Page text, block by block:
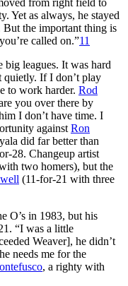
Yet as always, he stayed
the important thing is
called on.”11
leagues. It was hard
quietly. If I don’t play
to work harder. Rod
you over there by
I don’t have time. I
against Ron
did far better than
28. Changeup artist
two homers), but the
(11-for-21 with three
O’s in 1983, but his
“I was a little
Weaver], he didn’t
needs me for the
, a righty with